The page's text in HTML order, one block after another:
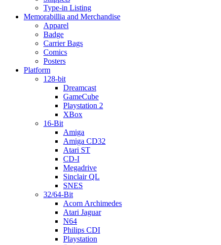
Type-in Listing
Memorabillia and Merchandise
Apparel
Badge
Carrier Bags
Comics
Posters
Platform
128-bit
Dreamcast
GameCube
Playstation 2
XBox
16-Bit
Amiga
Amiga CD32
Atari ST
CD-I
Megadrive
Sinclair QL
SNES
32/64-Bit
Acorn Archimedes
Atari Jaguar
N64
Philips CDI
Playstation